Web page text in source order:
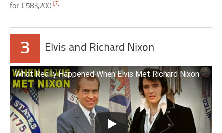
for €583,200. [7]
3 Elvis and Richard Nixon
What Really Happened When Elvis Met Richard Nixon